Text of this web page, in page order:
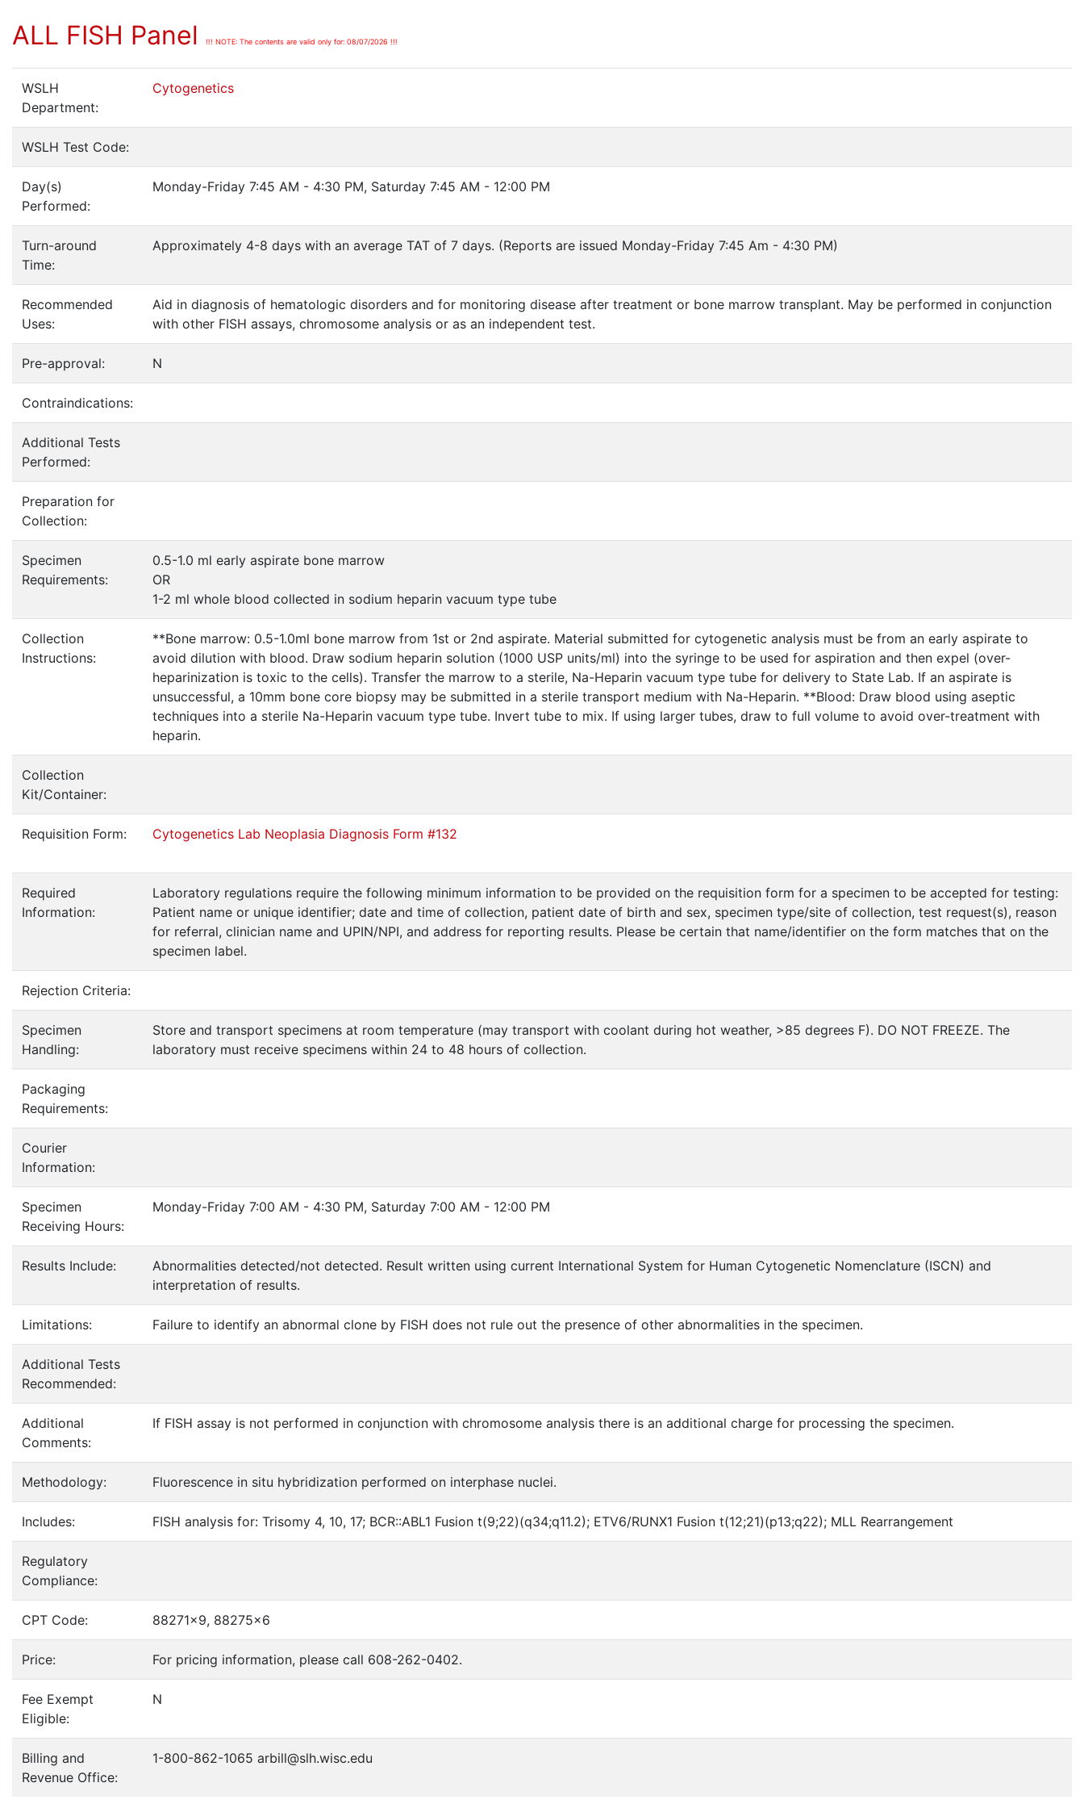
ALL FISH Panel !!! NOTE: The contents are valid only for: 08/07/2026 !!!
WSLH
Department:
Cytogenetics
WSLH Test Code:
Day(s)
Performed:
Monday-Friday 7:45 AM - 4:30 PM, Saturday 7:45 AM - 12:00 PM
Turn-around
Time:
Approximately 4-8 days with an average TAT of 7 days. (Reports are issued Monday-Friday 7:45 Am - 4:30 PM)
Recommended
Uses:
Aid in diagnosis of hematologic disorders and for monitoring disease after treatment or bone marrow transplant. May be performed in conjunction
with other FISH assays, chromosome analysis or as an independent test.
Pre-approval: N
Contraindications:
Additional Tests
Performed:
Preparation for
Collection:
Specimen
Requirements:
0.5-1.0 ml early aspirate bone marrow
OR
1-2 ml whole blood collected in sodium heparin vacuum type tube
Collection
Instructions:
**Bone marrow: 0.5-1.0ml bone marrow from 1st or 2nd aspirate. Material submitted for cytogenetic analysis must be from an early aspirate to
avoid dilution with blood. Draw sodium heparin solution (1000 USP units/ml) into the syringe to be used for aspiration and then expel (over-
heparinization is toxic to the cells). Transfer the marrow to a sterile, Na-Heparin vacuum type tube for delivery to State Lab. If an aspirate is
unsuccessful, a 10mm bone core biopsy may be submitted in a sterile transport medium with Na-Heparin. **Blood: Draw blood using aseptic
techniques into a sterile Na-Heparin vacuum type tube. Invert tube to mix. If using larger tubes, draw to full volume to avoid over-treatment with
heparin.
Collection
Kit/Container:
Requisition Form: Cytogenetics Lab Neoplasia Diagnosis Form #132
Required
Information:
Laboratory regulations require the following minimum information to be provided on the requisition form for a specimen to be accepted for testing:
Patient name or unique identifier; date and time of collection, patient date of birth and sex, specimen type/site of collection, test request(s), reason
for referral, clinician name and UPIN/NPI, and address for reporting results. Please be certain that name/identifier on the form matches that on the
specimen label.
Rejection Criteria:
Specimen
Handling:
Store and transport specimens at room temperature (may transport with coolant during hot weather, >85 degrees F). DO NOT FREEZE. The
laboratory must receive specimens within 24 to 48 hours of collection.
Packaging
Requirements:
Courier
Information:
Specimen
Receiving Hours:
Monday-Friday 7:00 AM - 4:30 PM, Saturday 7:00 AM - 12:00 PM
Results Include:
Abnormalities detected/not detected. Result written using current International System for Human Cytogenetic Nomenclature (ISCN) and
interpretation of results.
Limitations: Failure to identify an abnormal clone by FISH does not rule out the presence of other abnormalities in the specimen.
Additional Tests
Recommended:
Additional
Comments:
If FISH assay is not performed in conjunction with chromosome analysis there is an additional charge for processing the specimen.
Methodology: Fluorescence in situ hybridization performed on interphase nuclei.
Includes: FISH analysis for: Trisomy 4, 10, 17; BCR::ABL1 Fusion t(9;22)(q34;q11.2); ETV6/RUNX1 Fusion t(12;21)(p13;q22); MLL Rearrangement
Regulatory
Compliance:
CPT Code: 88271x9, 88275x6
Price: For pricing information, please call 608-262-0402.
Fee Exempt
Eligible:
N
Billing and
Revenue Office:
1-800-862-1065 arbill@slh.wisc.edu